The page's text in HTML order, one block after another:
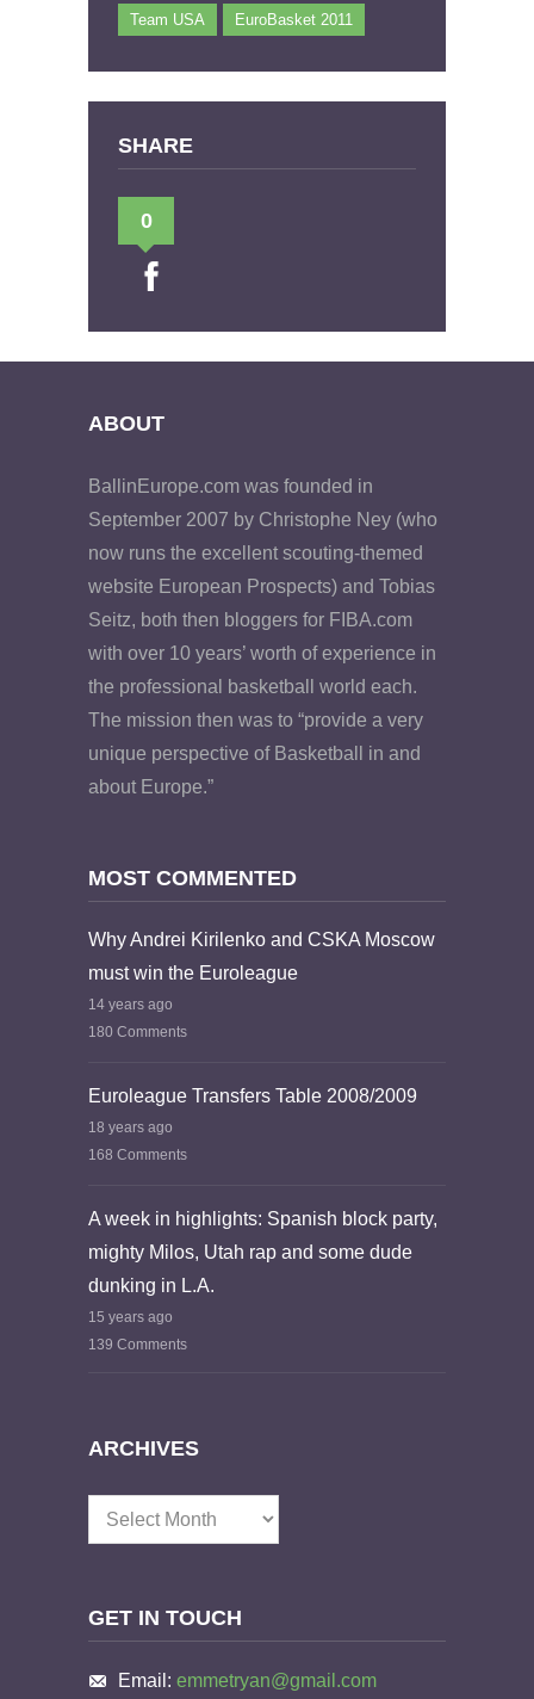
Team USA EuroBasket 2011
SHARE
0
ABOUT
BallinEurope.com was founded in
September 2007 by Christophe Ney (who
now runs the excellent scouting-themed
website European Prospects) and Tobias
Seitz, both then bloggers for FIBA.com
with over 10 years’ worth of experience in
the professional basketball world each.
The mission then was to “provide a very
unique perspective of Basketball in and
about Europe.”
MOST COMMENTED
Why Andrei Kirilenko and CSKA Moscow
must win the Euroleague
14 years ago
180 Comments
Euroleague Transfers Table 2008/2009
18 years ago
168 Comments
A week in highlights: Spanish block party,
mighty Milos, Utah rap and some dude
dunking in L.A.
15 years ago
139 Comments
ARCHIVES
Archives
GET IN TOUCH
Email: emmetryan@gmail.com